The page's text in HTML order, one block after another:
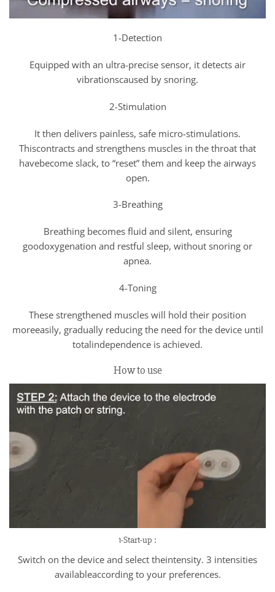
1-Detection
Equipped with an ultra-precise sensor, it detects air
vibrationscaused by snoring.
2-Stimulation
It then delivers painless, safe micro-stimulations.
Thiscontracts and strengthens muscles in the throat that
havebecome slack, to “reset” them and keep the airways
open.
3-Breathing
Breathing becomes fluid and silent, ensuring
goodoxygenation and restful sleep, without snoring or
apnea.
4-Toning
These strengthened muscles will hold their position
moreeasily, gradually reducing the need for the device until
totalindependence is achieved.
How to use
1-Start-up :
Switch on the device and select theintensity. 3 intensities
availableaccording to your preferences.